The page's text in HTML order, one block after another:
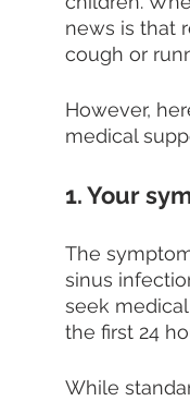
news is that
cough or
However,
medical
1. Your
The
sinus
seek
the first 24
While